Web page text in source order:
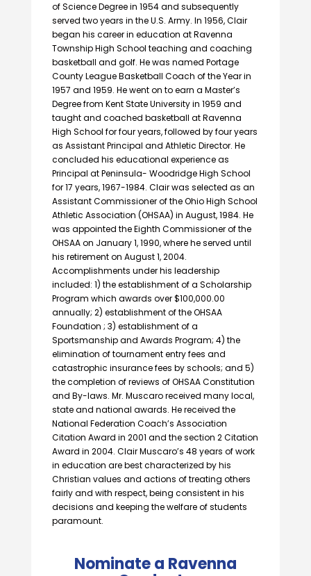
of Science Degree in 1954 and subsequently
served two years in the U.S. Army. In 1956, Clair
began his career in education at Ravenna
Township High School teaching and coaching
basketball and golf. He was named Portage
County League Basketball Coach of the Year in
1957 and 1959. He went on to earn a Master’s
Degree from Kent State University in 1959 and
taught and coached basketball at Ravenna
High School for four years, followed by four years
as Assistant Principal and Athletic Director. He
concluded his educational experience as
Principal at Peninsula- Woodridge High School
for 17 years, 1967-1984. Clair was selected as an
Assistant Commissioner of the Ohio High School
Athletic Association (OHSAA) in August, 1984. He
was appointed the Eighth Commissioner of the
OHSAA on January 1, 1990, where he served until
his retirement on August 1, 2004.
Accomplishments under his leadership
included: 1) the establishment of a Scholarship
Program which awards over $100,000.00
annually; 2) establishment of the OHSAA
Foundation ; 3) establishment of a
Sportsmanship and Awards Program; 4) the
elimination of tournament entry fees and
catastrophic insurance fees by schools; and 5)
the completion of reviews of OHSAA Constitution
and By-laws. Mr. Muscaro received many local,
state and national awards. He received the
National Federation Coach’s Association
Citation Award in 2001 and the section 2 Citation
Award in 2004. Clair Muscaro’s 48 years of work
in education are best characterized by his
Christian values and actions of treating others
fairly and with respect, being consistent in his
decisions and keeping the welfare of students
paramount.
Nominate a Ravenna